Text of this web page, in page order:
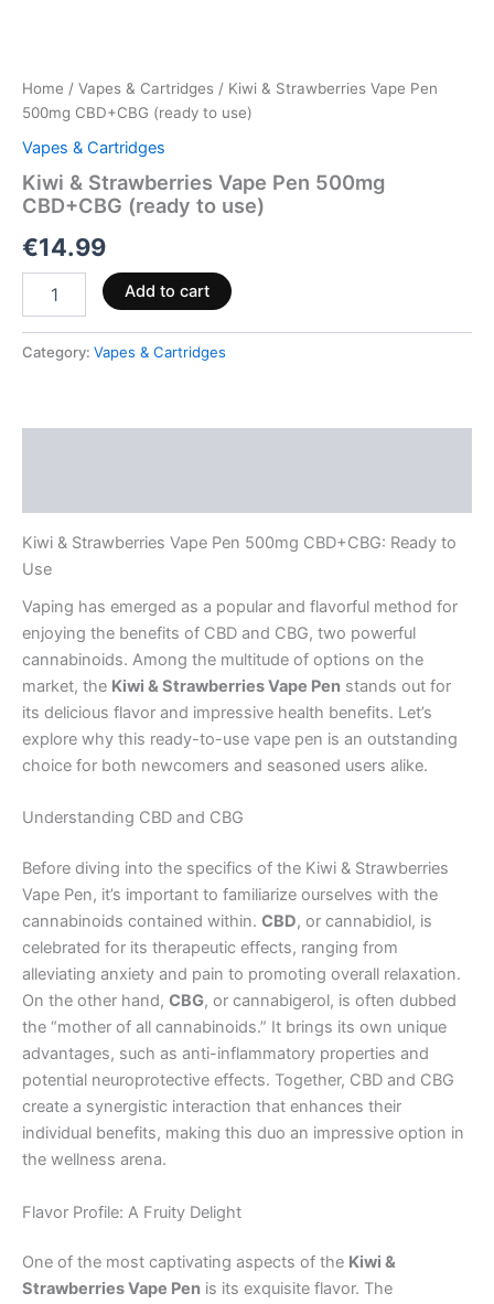
Home / Vapes & Cartridges / Kiwi & Strawberries Vape Pen
500mg CBD+CBG (ready to use)
Vapes & Cartridges
Kiwi & Strawberries Vape Pen 500mg
CBD+CBG (ready to use)
€14.99
Add to cart
Category: Vapes & Cartridges
Kiwi & Strawberries Vape Pen 500mg CBD+CBG: Ready to
Use
Vaping has emerged as a popular and flavorful method for
enjoying the benefits of CBD and CBG, two powerful
cannabinoids. Among the multitude of options on the
market, the Kiwi & Strawberries Vape Pen stands out for
its delicious flavor and impressive health benefits. Let’s
explore why this ready-to-use vape pen is an outstanding
choice for both newcomers and seasoned users alike.
Understanding CBD and CBG
Before diving into the specifics of the Kiwi & Strawberries
Vape Pen, it’s important to familiarize ourselves with the
cannabinoids contained within. CBD, or cannabidiol, is
celebrated for its therapeutic effects, ranging from
alleviating anxiety and pain to promoting overall relaxation.
On the other hand, CBG, or cannabigerol, is often dubbed
the “mother of all cannabinoids.” It brings its own unique
advantages, such as anti-inflammatory properties and
potential neuroprotective effects. Together, CBD and CBG
create a synergistic interaction that enhances their
individual benefits, making this duo an impressive option in
the wellness arena.
Flavor Profile: A Fruity Delight
One of the most captivating aspects of the Kiwi &
Strawberries Vape Pen is its exquisite flavor. The